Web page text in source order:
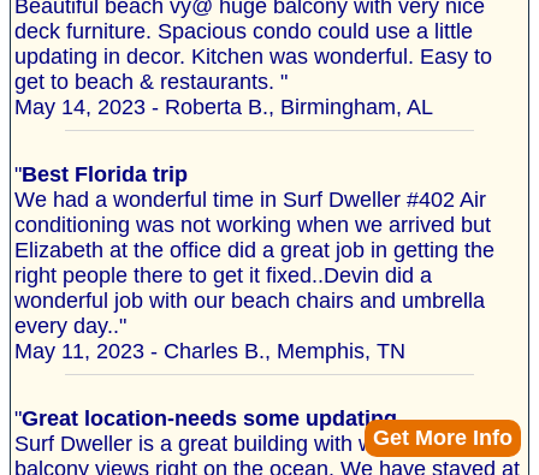
Get More Info
Beautiful beach vy@ huge balcony with very nice
deck furniture. Spacious condo could use a little
updating in decor. Kitchen was wonderful. Easy to
get to beach & restaurants. "
May 14, 2023 - Roberta B., Birmingham, AL
"Best Florida trip
We had a wonderful time in Surf Dweller #402 Air
conditioning was not working when we arrived but
Elizabeth at the office did a great job in getting the
right people there to get it fixed..Devin did a
wonderful job with our beach chairs and umbrella
every day.."
May 11, 2023 - Charles B., Memphis, TN
"Great location-needs some updating
Surf Dweller is a great building with wonderful
balcony views right on the ocean. We have stayed at